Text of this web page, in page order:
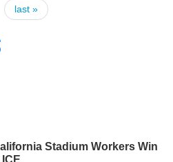
last »
Stadium Workers Win